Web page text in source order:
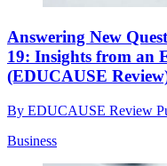
Answering New
19: Insights from an
(EDUCAUSE
By EDUCAUSE Review
Business